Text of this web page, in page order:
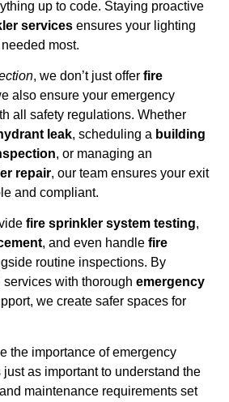
up to code. Staying proactive
services ensures your lighting
most.
, we don’t just offer fire
also ensure your emergency
all safety regulations. Whether
leak, scheduling a building
, or managing an
repair, our team ensures your exit
and compliant.
fire sprinkler system testing,
, and even handle fire
routine inspections. By
with thorough emergency
we create safer spaces for
the importance of emergency
just as important to understand the
maintenance requirements set